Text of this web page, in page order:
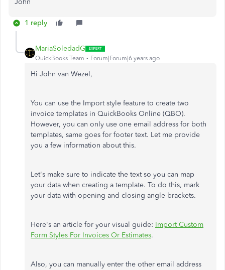
John
1 reply
MariaSoledadG
QuickBooks Team Forum|Forum|6 years ago
Hi John van Wezel,
You can use the Import style feature to create two
invoice templates in QuickBooks Online (QBO).
However, you can only use one email address for both
templates, same goes for footer text. Let me provide
you a few information about this.
Let's make sure to indicate the text so you can map
your data when creating a template. To do this, mark
your data with opening and closing angle brackets.
Here's an article for your visual guide: Import Custom
Form Styles For Invoices Or Estimates.
Also, you can manually enter the other email address